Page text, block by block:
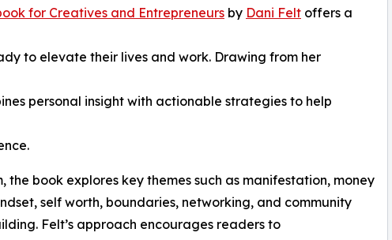
for Creatives and Entrepreneurs by Dani Felt offers a
to elevate their lives and work. Drawing from her
personal insight with actionable strategies to help
book explores key themes such as manifestation, money
self worth, boundaries, networking, and community
Felt’s approach encourages readers to